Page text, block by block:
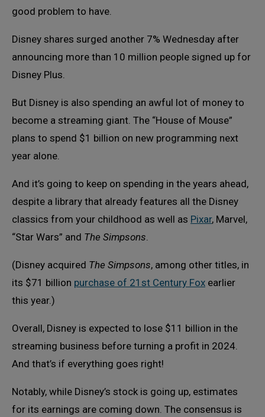
good problem to have.
Disney shares surged another 7% Wednesday after
announcing more than 10 million people signed up for
Disney Plus.
But Disney is also spending an awful lot of money to
become a streaming giant. The “House of Mouse”
plans to spend $1 billion on new programming next
year alone.
And it’s going to keep on spending in the years ahead,
despite a library that already features all the Disney
classics from your childhood as well as Pixar, Marvel,
“Star Wars” and The Simpsons
(Disney acquired The Simpsons, among other titles, in
its $71 billion purchase of 21st Century Fox earlier
this year.)
Overall, Disney is expected to lose $11 billion in the
streaming business before turning a profit in 2024.
And that’s if everything goes right!
Notably, while Disney’s stock is going up, estimates
for its earnings are coming down. The consensus is